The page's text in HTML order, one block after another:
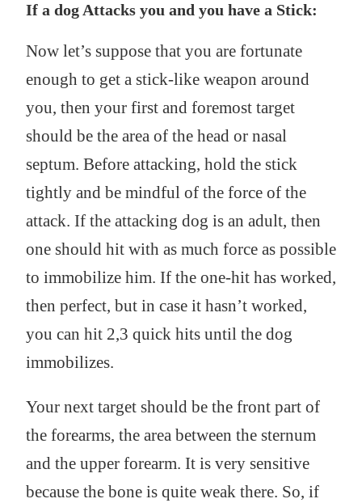
If a dog Attacks you and you have a Stick:
Now let’s suppose that you are fortunate
enough to get a stick-like weapon around
you, then your first and foremost target
should be the area of the head or nasal
septum. Before attacking, hold the stick
tightly and be mindful of the force of the
attack. If the attacking dog is an adult, then
one should hit with as much force as possible
to immobilize him. If the one-hit has worked,
then perfect, but in case it hasn’t worked,
you can hit 2,3 quick hits until the dog
immobilizes.
Your next target should be the front part of
the forearms, the area between the sternum
and the upper forearm. It is very sensitive
because the bone is quite weak there. So, if